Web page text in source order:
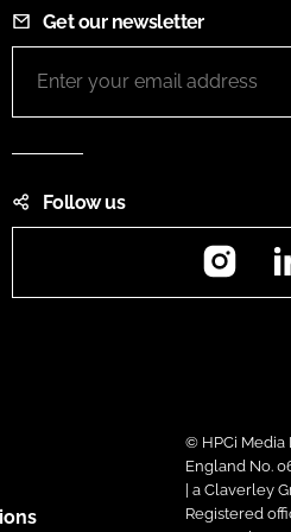
Get our newsletter
Follow us
© HPCi Media
England No.
| a Claverley
Registered